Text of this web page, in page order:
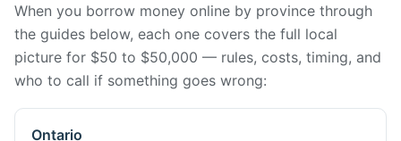
When you borrow money online by province through
the guides below, each one covers the full local
picture for $50 to $50,000 — rules, costs, timing, and
who to call if something goes wrong:
Ontario